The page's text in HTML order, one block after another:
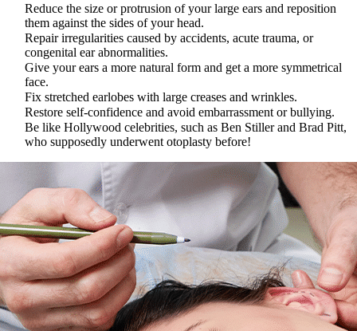
Reduce the size or protrusion of your large ears and reposition
them against the sides of your head.
Repair irregularities caused by accidents, acute trauma, or
congenital ear abnormalities.
Give your ears a more natural form and get a more symmetrical
face.
Fix stretched earlobes with large creases and wrinkles.
Restore self-confidence and avoid embarrassment or bullying.
Be like Hollywood celebrities, such as Ben Stiller and Brad Pitt,
who supposedly underwent otoplasty before!